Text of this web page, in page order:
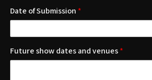
Date of Submission *
Future show dates and venues*